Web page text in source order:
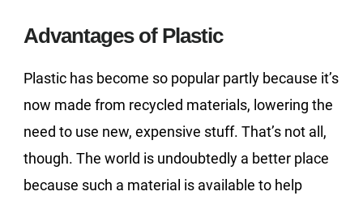
Advantages of Plastic
Plastic has become so popular partly because it’s
now made from recycled materials, lowering the
need to use new, expensive stuff. That’s not all,
though. The world is undoubtedly a better place
because such a material is available to help